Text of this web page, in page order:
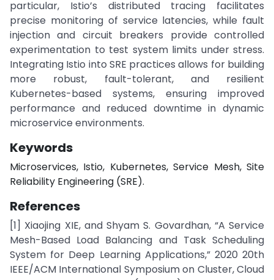
particular, Istio’s distributed tracing facilitates
precise monitoring of service latencies, while fault
injection and circuit breakers provide controlled
experimentation to test system limits under stress.
Integrating Istio into SRE practices allows for building
more robust, fault-tolerant, and resilient
Kubernetes-based systems, ensuring improved
performance and reduced downtime in dynamic
microservice environments.
Keywords
Microservices, Istio, Kubernetes, Service Mesh, Site
Reliability Engineering (SRE).
References
[1] Xiaojing XIE, and Shyam S. Govardhan, “A Service
Mesh-Based Load Balancing and Task Scheduling
System for Deep Learning Applications,” 2020 20th
IEEE/ACM International Symposium on Cluster, Cloud